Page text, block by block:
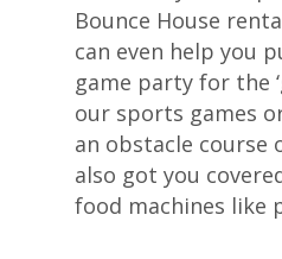
Bounce House
can even help you
game party for the
our sports games
an obstacle course
also got you
food machines like